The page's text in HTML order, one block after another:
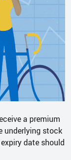
a premium
underlying stock
date should